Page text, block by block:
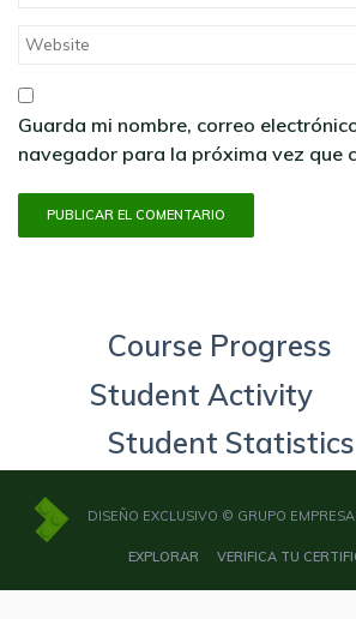
Guarda mi nombre, correo
navegador para la próxima vez que
Course Progress
Student Activity
Student Statistics
DISEÑO EXCLUSIVO © GRUPO
EXPLORAR VERIFICA TU